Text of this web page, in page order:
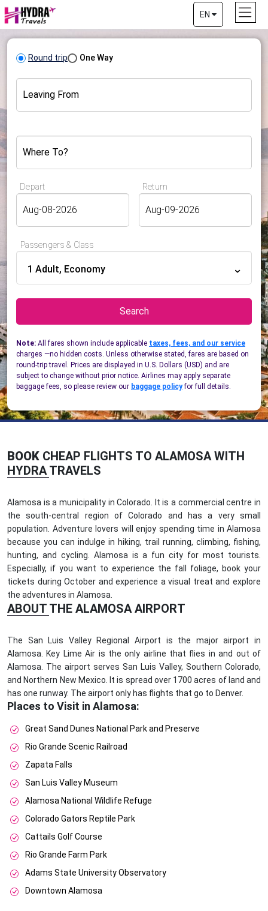
EN
Round trip One Way
Leaving From
Where To?
Depart Return
Passengers & Class
1 Adult, Economy
Search
Note: All fares shown include applicable taxes, fees, and our service
charges —no hidden costs. Unless otherwise stated, fares are based on
round-trip travel. Prices are displayed in U.S. Dollars (USD) and are
subject to change without prior notice. Airlines may apply separate
baggage fees, so please review our baggage policyfor full details.
BOOK CHEAP FLIGHTS TO ALAMOSA WITH
HYDRA TRAVELS
Alamosa is a municipality in Colorado. It is a commercial centre in
the south-central region of Colorado and has a very small
population. Adventure lovers will enjoy spending time in Alamosa
because you can indulge in hiking, trail running, climbing, fishing,
hunting, and cycling. Alamosa is a fun city for most tourists.
Especially, if you want to experience the fall foliage, book your
tickets during October and experience a visual treat and explore
the adventures in Alamosa.
ABOUT THE ALAMOSA AIRPORT
The San Luis Valley Regional Airport is the major airport in
Alamosa. Key Lime Air is the only airline that flies in and out of
Alamosa. The airport serves San Luis Valley, Southern Colorado,
and Northern New Mexico. It is spread over 1700 acres of land and
has one runway. The airport only has flights that go to Denver.
Places to Visit in Alamosa:
Great Sand Dunes National Park and Preserve
Rio Grande Scenic Railroad
Zapata Falls
San Luis Valley Museum
Alamosa National Wildlife Refuge
Colorado Gators Reptile Park
Cattails Golf Course
Rio Grande Farm Park
Adams State University Observatory
Downtown Alamosa